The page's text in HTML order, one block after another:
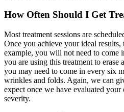
How Often Should I Get
Most treatment sessions are
Once you achieve your ideal
example, you will not need to come
you are using this treatment to erase
you may need to come in every six
wrinkles and folds. Again, we can
expect once we have evaluated
severity.